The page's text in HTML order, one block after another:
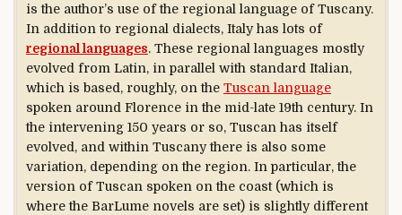
is the author’s use of the regional language of Tuscany.
In addition to regional dialects, Italy has lots of
regional languages. These regional languages mostly
evolved from Latin, in parallel with standard Italian,
which is based, roughly, on the Tuscan language
spoken around Florence in the mid-late 19th century. In
the intervening 150 years or so, Tuscan has itself
evolved, and within Tuscany there is also some
variation, depending on the region. In particular, the
version of Tuscan spoken on the coast (which is
where the BarLume novels are set) is slightly different